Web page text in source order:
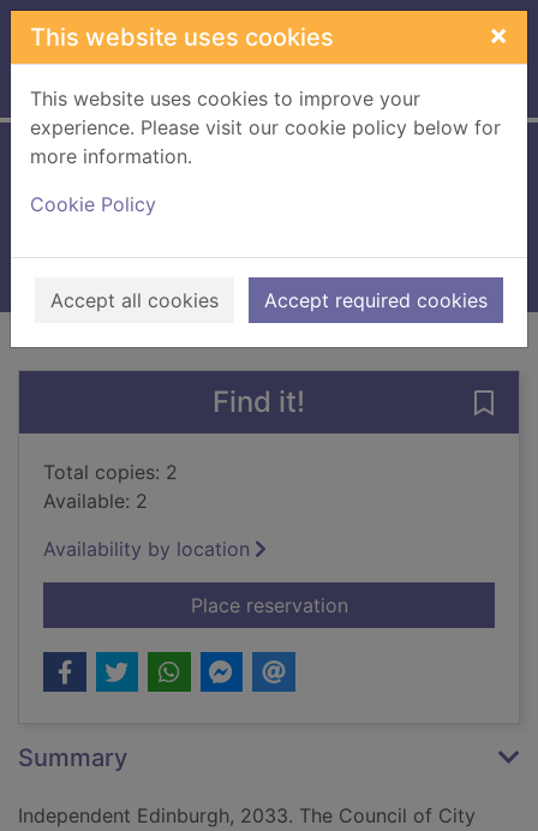
Skip to main content
This website uses cookies ×
This website uses cookies to improve your
experience. Please visit our cookie policy below for
more information.
Cookie Policy
Accept all cookies Accept required cookies
Home Full display
Books, Manuscripts
Find it!
Total copies: 2
Available: 2
Availability by location
Place reservationfor Heads or hearts
Summary
Independent Edinburgh, 2033. The Council of City